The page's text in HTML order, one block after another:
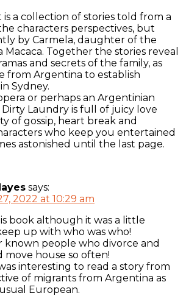
is a collection of stories told from a
characters perspectives, but
by Carmela, daughter of the
Macaca. Together the stories reveal
and secrets of the family, as
from Argentina to establish
Sydney.
or perhaps an Argentinian
Laundry is full of juicy love
of gossip, heart break and
who keep you entertained
astonished until the last page.
says:
2022 at 10:29 am
book although it was a little
up with who was who!
known people who divorce and
move house so often!
interesting to read a story from
of migrants from Argentina as
European.